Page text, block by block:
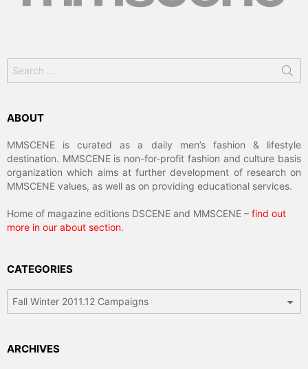
for:
ABOUT
MMSCENE is curated as a daily men’s fashion & lifestyle
destination. MMSCENE is non-for-profit fashion and culture basis
organization which aims at further development of research on
MMSCENE values, as well as on providing educational services.
Home of magazine editions DSCENE and MMSCENE – find out
more in our about section.
CATEGORIES
ARCHIVES